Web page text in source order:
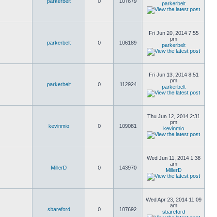
parkerbelt
parkerbelt 0 106189
Fri Jun 20, 2014 7:55
pm
parkerbelt
parkerbelt 0 112924
Fri Jun 13, 2014 8:51
pm
parkerbelt
kevinmio 0 109081
Thu Jun 12, 2014 2:31
pm
kevinmio
MillerD 0 143970
Wed Jun 11, 2014 1:38
am
MillerD
sbareford 0 107692
Wed Apr 23, 2014 11:09
am
sbareford